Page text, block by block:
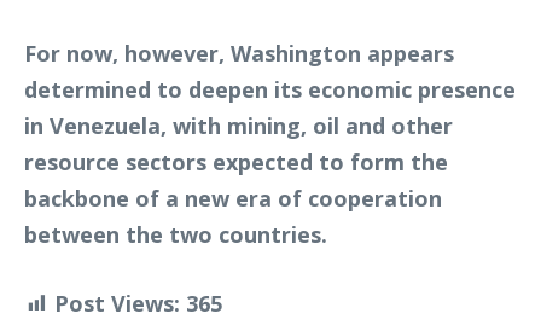
For now, however, Washington appears
determined to deepen its economic presence
in Venezuela, with mining, oil and other
resource sectors expected to form the
backbone of a new era of cooperation
between the two countries.
Post Views: 365